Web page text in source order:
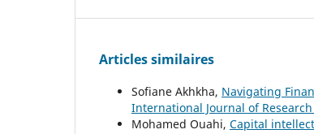
Articles similaires
Sofiane Akhkha, Navigating
International Journal of
Mohamed Ouahi, Capital